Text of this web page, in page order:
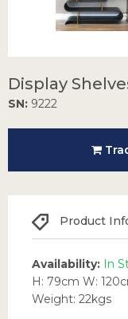
Display
SN: 9222
Product
Availability: In
H: 79cm W:
Weight: 22kgs